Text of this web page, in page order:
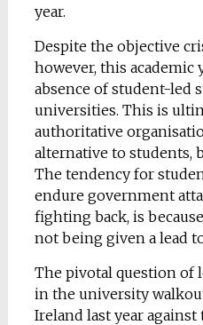
year.
Despite the objective
however, this academic
absence of student-led
universities. This is
authoritative
alternative to students,
The tendency for
endure government
fighting back, is
not being given a lead
The pivotal question of
in the university
Ireland last year